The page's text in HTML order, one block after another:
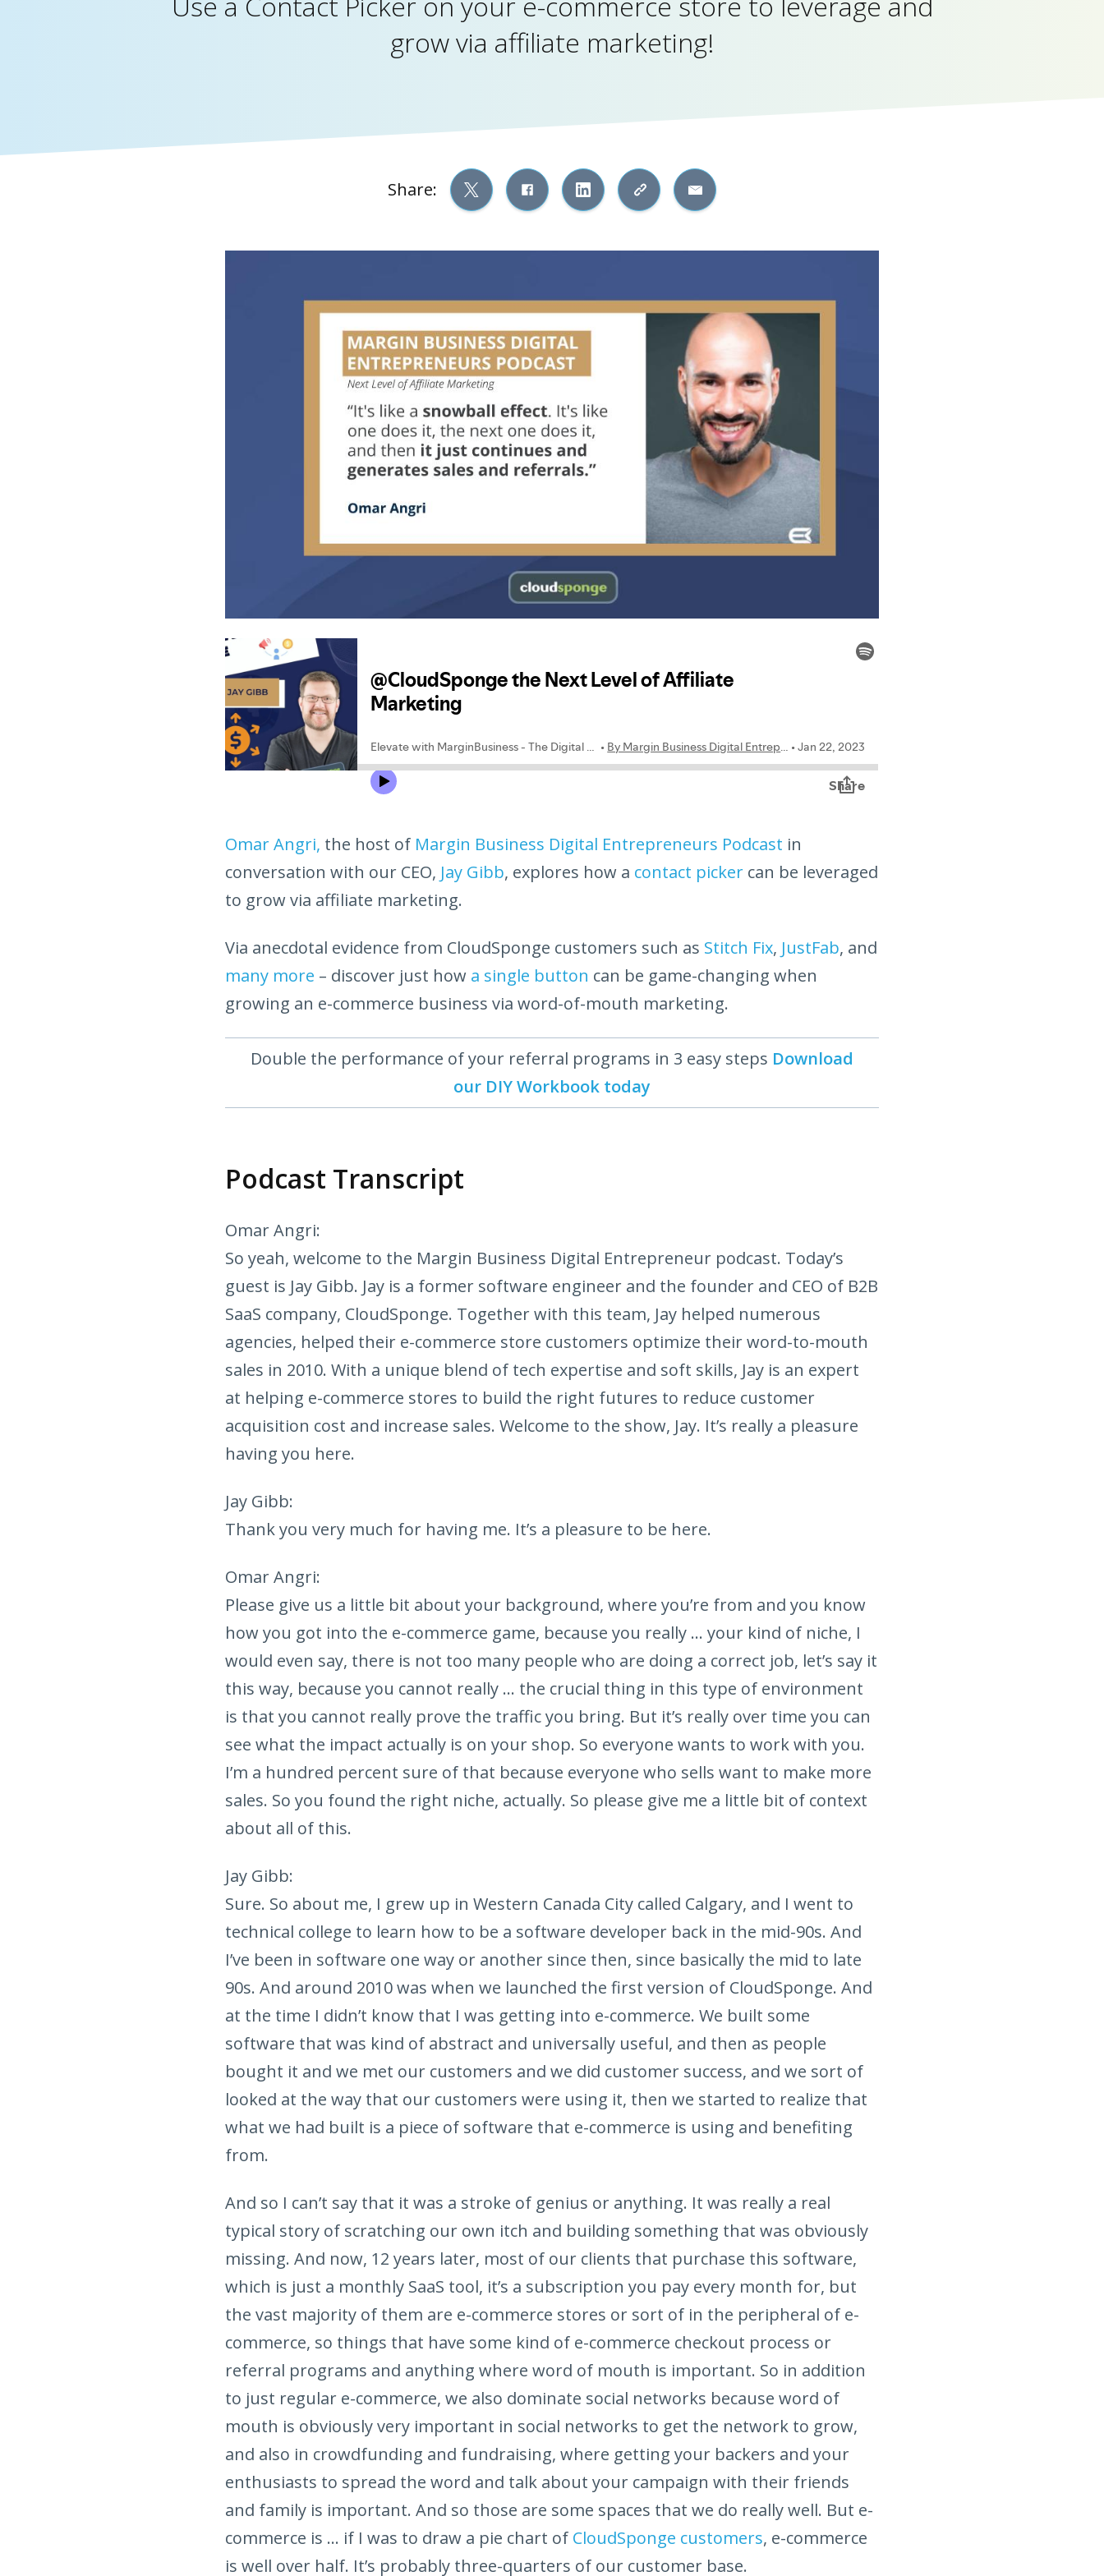
grow via affiliate marketing!
Share:
Omar Angri, the host of Margin Business Digital Entrepreneurs Podcast in
conversation with our CEO, Jay Gibb, explores how a contact picker can be leveraged
to grow via affiliate marketing.
Via anecdotal evidence from CloudSponge customers such as Stitch Fix, JustFab, and
many more – discover just how a single button can be game-changing when
growing an e-commerce business via word-of-mouth marketing.
Double the performance of your referral programs in 3 easy steps Download
our DIY Workbook today
Podcast Transcript
Omar Angri:
So yeah, welcome to the Margin Business Digital Entrepreneur podcast. Today’s
guest is Jay Gibb. Jay is a former software engineer and the founder and CEO of B2B
SaaS company, CloudSponge. Together with this team, Jay helped numerous
agencies, helped their e-commerce store customers optimize their word-to-mouth
sales in 2010. With a unique blend of tech expertise and soft skills, Jay is an expert
at helping e-commerce stores to build the right futures to reduce customer
acquisition cost and increase sales. Welcome to the show, Jay. It’s really a pleasure
having you here.
Jay Gibb:
Thank you very much for having me. It’s a pleasure to be here.
Omar Angri:
Please give us a little bit about your background, where you’re from and you know
how you got into the e-commerce game, because you really … your kind of niche, I
would even say, there is not too many people who are doing a correct job, let’s say it
this way, because you cannot really … the crucial thing in this type of environment
is that you cannot really prove the traffic you bring. But it’s really over time you can
see what the impact actually is on your shop. So everyone wants to work with you.
I’m a hundred percent sure of that because everyone who sells want to make more
sales. So you found the right niche, actually. So please give me a little bit of context
about all of this.
Jay Gibb:
Sure. So about me, I grew up in Western Canada City called Calgary, and I went to
technical college to learn how to be a software developer back in the mid-90s. And
I’ve been in software one way or another since then, since basically the mid to late
90s. And around 2010 was when we launched the first version of CloudSponge. And
at the time I didn’t know that I was getting into e-commerce. We built some
software that was kind of abstract and universally useful, and then as people
bought it and we met our customers and we did customer success, and we sort of
looked at the way that our customers were using it, then we started to realize that
what we had built is a piece of software that e-commerce is using and benefiting
from.
And so I can’t say that it was a stroke of genius or anything. It was really a real
typical story of scratching our own itch and building something that was obviously
missing. And now, 12 years later, most of our clients that purchase this software,
which is just a monthly SaaS tool, it’s a subscription you pay every month for, but
the vast majority of them are e-commerce stores or sort of in the peripheral of e-
commerce, so things that have some kind of e-commerce checkout process or
referral programs and anything where word of mouth is important. So in addition
to just regular e-commerce, we also dominate social networks because word of
mouth is obviously very important in social networks to get the network to grow,
and also in crowdfunding and fundraising, where getting your backers and your
enthusiasts to spread the word and talk about your campaign with their friends
and family is important. And so those are some spaces that we do really well. But e-
commerce is … if I was to draw a pie chart of CloudSponge customers, e-commerce
is well over half. It’s probably three-quarters of our customer base.